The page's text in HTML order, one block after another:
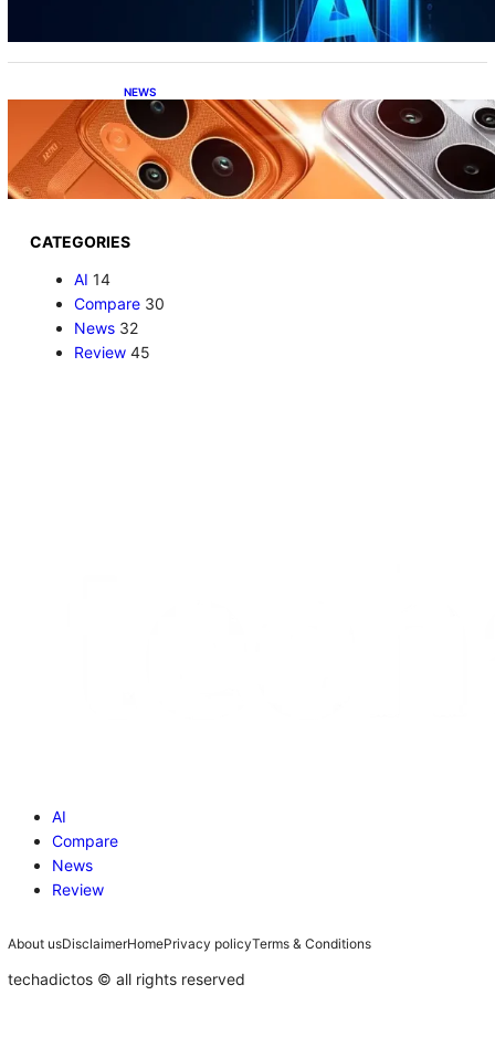
NEWS
Realme P4 Power Battery Test: The Phone
That Simply Refuses to Die
CATEGORIES
AI 14
Compare 30
News 32
Review 45
AI
Compare
News
Review
About usDisclaimerHomePrivacy policyTerms & Conditions
techadictos © all rights reserved